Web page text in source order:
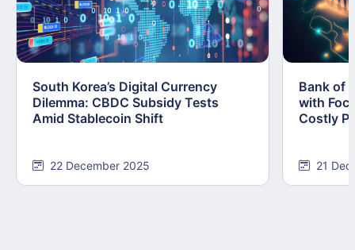
South Korea’s Digital Currency
Dilemma: CBDC Subsidy Tests
Amid Stablecoin Shift
22 December 2025
Bank of
with
Costly
21